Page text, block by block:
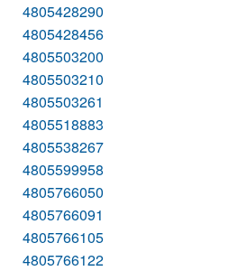
4805428290
4805428456
4805503200
4805503210
4805503261
4805518883
4805538267
4805599958
4805766050
4805766091
4805766105
4805766122